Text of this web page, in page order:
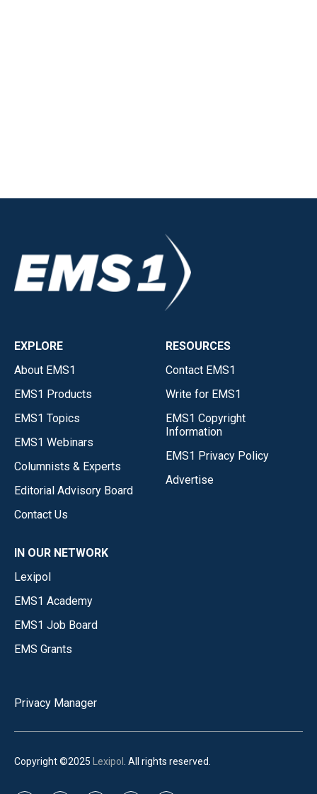
EXPLORE
About EMS1
EMS1 Products
EMS1 Topics
EMS1 Webinars
Columnists & Experts
Editorial Advisory Board
Contact Us
RESOURCES
Contact EMS1
Write for EMS1
EMS1 Copyright
Information
EMS1 Privacy Policy
Advertise
IN OUR NETWORK
Lexipol
EMS1 Academy
EMS1 Job Board
EMS Grants
Privacy Manager
Copyright ©2025 Lexipol . All rights reserved.